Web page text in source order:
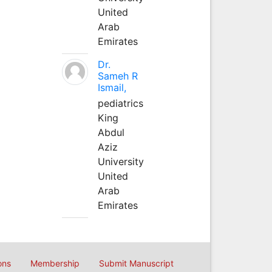
United
Arab
Emirates
Dr.
Sameh R
Ismail,
pediatrics
King
Abdul
Aziz
University
United
Arab
Emirates
Membership Submit Manuscript